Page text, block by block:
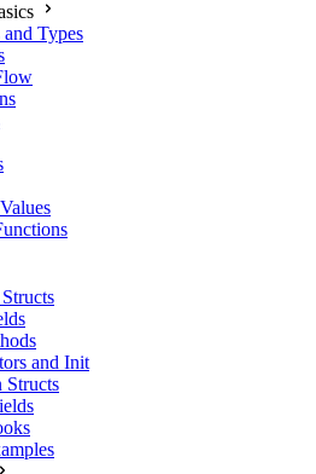
Types
and Init
Structs